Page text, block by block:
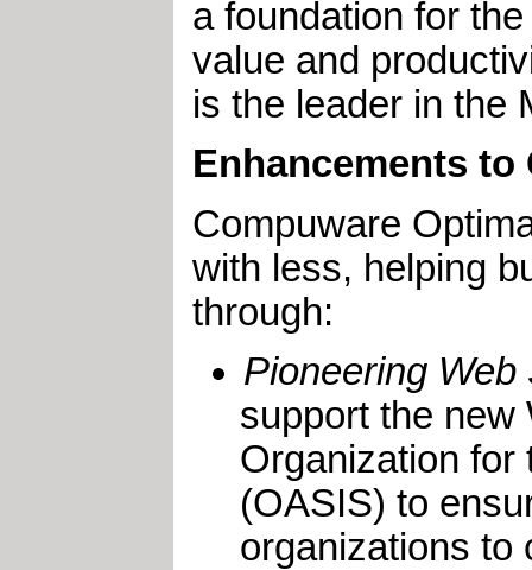
a foundation for
value and
is the leader in the
Enhancements to
Compuware
with less, helping
through:
Pioneering
support the new
Organization for
(OASIS) to
organizations to